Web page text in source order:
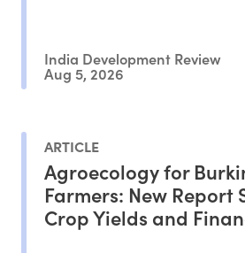
India Development Review
Aug 5, 2026
ARTICLE
Agroecology for
Farmers: New Report
Crop Yields and